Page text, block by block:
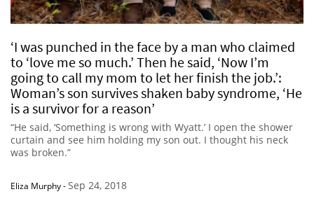
‘I was punched in the face by a man who claimed
to ‘love me so much.’ Then he said, ‘Now I’m
going to call my mom to let her finish the job.’:
Woman’s son survives shaken baby syndrome, ‘He
is a survivor for a reason’
“He said, ‘Something is wrong with Wyatt.’ I open the shower
curtain and see him holding my son out. I thought his neck
was broken.”
Eliza Murphy-Sep 24, 2018